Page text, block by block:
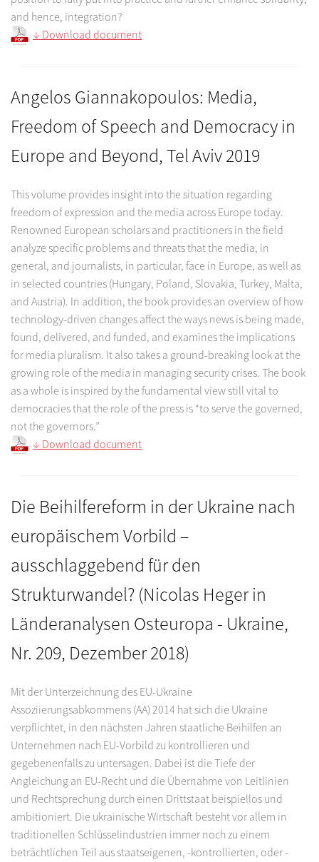
and hence, integration?
↓ Download document
Angelos Giannakopoulos: Media,
Freedom of Speech and Democracy in
Europe and Beyond, Tel Aviv 2019
This volume provides insight into the situation regarding
freedom of expression and the media across Europe today.
Renowned European scholars and practitioners in the field
analyze specific problems and threats that the media, in
general, and journalists, in particular, face in Europe, as well as
in selected countries (Hungary, Poland, Slovakia, Turkey, Malta,
and Austria). In addition, the book provides an overview of how
technology-driven changes affect the ways news is being made,
found, delivered, and funded, and examines the implications
for media pluralism. It also takes a ground-breaking look at the
growing role of the media in managing security crises. The book
as a whole is inspired by the fundamental view still vital to
democracies that the role of the press is “to serve the governed,
not the governors.”
↓ Download document
Die Beihilfereform in der Ukraine nach
europäischem Vorbild –
ausschlaggebend für den
Strukturwandel? (Nicolas Heger in
Länderanalysen Osteuropa - Ukraine,
Nr. 209, Dezember 2018)
Mit der Unterzeichnung des EU-Ukraine
Assoziierungsabkommens (AA) 2014 hat sich die Ukraine
verpflichtet, in den nächsten Jahren staatliche Beihilfen an
Unternehmen nach EU-Vorbild zu kontrollieren und
gegebenenfalls zu untersagen. Dabei ist die Tiefe der
Angleichung an EU-Recht und die Übernahme von Leitlinien
und Rechtsprechung durch einen Drittstaat beispiellos und
ambitioniert. Die ukrainische Wirtschaft besteht vor allem in
traditionellen Schlüsselindustrien immer noch zu einem
beträchtlichen Teil aus staatseigenen, -kontrollierten, oder -